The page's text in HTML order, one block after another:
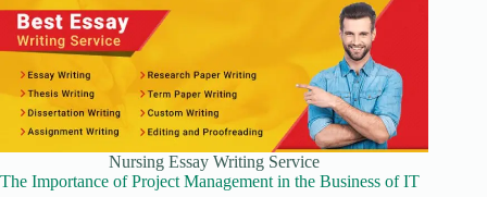
Nursing Essay Writing Service
The Importance of Project Management in the Business of IT